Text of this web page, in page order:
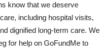
know that we deserve
including hospital visits,
dignified long-term care. We
for help on GoFundMe to